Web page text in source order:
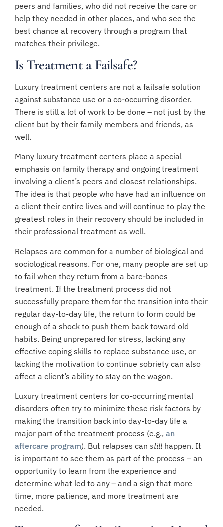
peers and families, who did not receive the care or
help they needed in other places, and who see the
best chance at recovery through a program that
matches their privilege.
Is Treatment a Failsafe?
Luxury treatment centers are not a failsafe solution
against substance use or a co-occurring disorder.
There is still a lot of work to be done – not just by the
client but by their family members and friends, as
well.
Many luxury treatment centers place a special
emphasis on family therapy and ongoing treatment
involving a client’s peers and closest relationships.
The idea is that people who have had an influence on
a client their entire lives and will continue to play the
greatest roles in their recovery should be included in
their professional treatment as well.
Relapses are common for a number of biological and
sociological reasons. For one, many people are set up
to fail when they return from a bare-bones
treatment. If the treatment process did not
successfully prepare them for the transition into their
regular day-to-day life, the return to form could be
enough of a shock to push them back toward old
habits. Being unprepared for stress, lacking any
effective coping skills to replace substance use, or
lacking the motivation to continue sobriety can also
affect a client’s ability to stay on the wagon.
Luxury treatment centers for co-occurring mental
disorders often try to minimize these risk factors by
making the transition back into day-to-day life a
major part of the treatment process (e.g., an
aftercare program). But relapses can still happen. It
is important to see them as part of the process – an
opportunity to learn from the experience and
determine what led to any – and a sign that more
time, more patience, and more treatment are
needed.